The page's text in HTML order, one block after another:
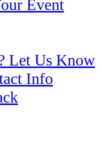
Event
Let Us Know
Info